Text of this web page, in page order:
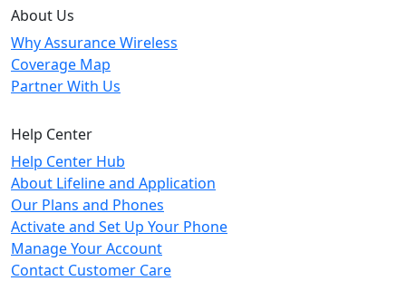
About Us
Why Assurance Wireless
Coverage Map
Partner With Us
Help Center
Help Center Hub
About Lifeline and Application
Our Plans and Phones
Activate and Set Up Your Phone
Manage Your Account
Contact Customer Care